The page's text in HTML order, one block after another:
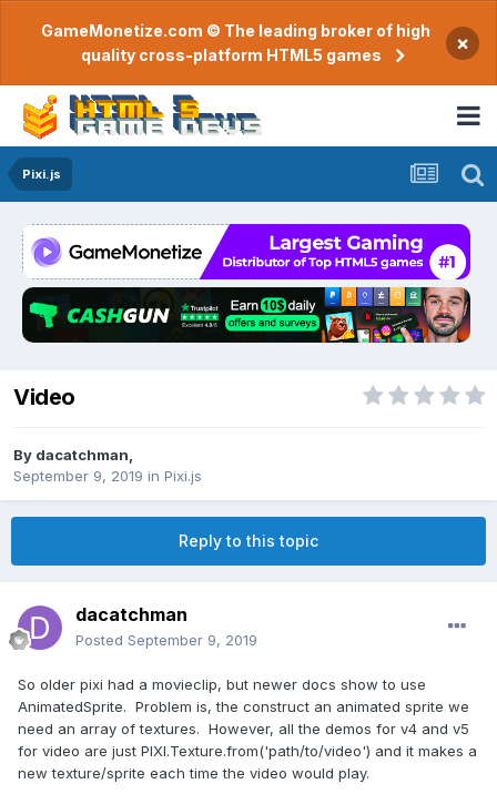
GameMonetize.com © The leading broker of high
quality cross-platform HTML5 games
×
Pixi.js
Video
By dacatchman
September 9, 2019 in Pixi.js
Reply to this topic
dacatchman
Posted September 9, 2019
So older pixi had a movieclip, but newer docs show to use
AnimatedSprite. Problem is, the construct an animated sprite we
need an array of textures. However, all the demos for v4 and v5
for video are just PIXI.Texture.from('path/to/video') and it makes a
new texture/sprite each time the video would play.